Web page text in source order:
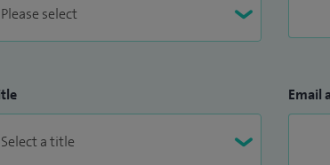
Email